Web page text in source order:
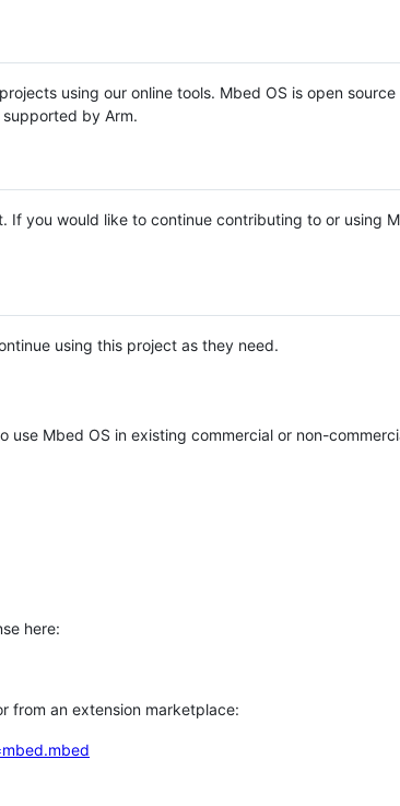
using our online tools. Mbed OS is open source
by Arm.
If you would like to continue contributing to or using
using this project as they need.
Mbed OS in existing commercial or non-
here:
from an extension marketplace: